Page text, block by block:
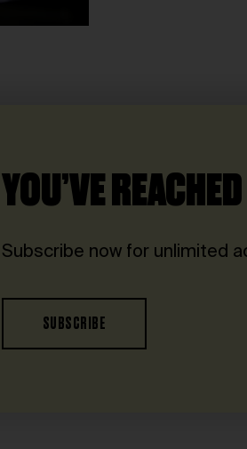
YOU’VE
Subscribe now for unlimited
SUBSCRIBE